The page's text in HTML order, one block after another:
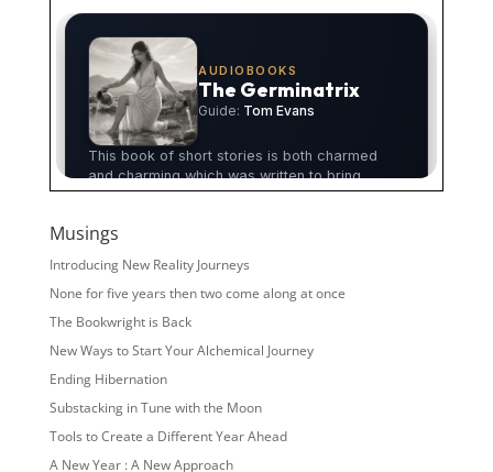
Musings
Introducing New Reality Journeys
None for five years then two come along at once
The Bookwright is Back
New Ways to Start Your Alchemical Journey
Ending Hibernation
Substacking in Tune with the Moon
Tools to Create a Different Year Ahead
A New Year : A New Approach